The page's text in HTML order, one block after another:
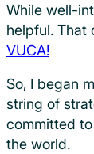
While well-
helpful. That
VUCA!
So, I began
string of
committed
the world.